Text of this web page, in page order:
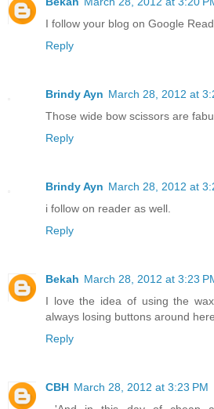
I follow your blog on Google
Reply
Brindy Ayn March 28, 2012 at
Those wide bow scissors are
Reply
Brindy Ayn March 28, 2012 at
i follow on reader as well.
Reply
Bekah March 28, 2012 at 3:23
I love the idea of using the
always losing buttons around here.
Reply
CBH March 28, 2012 at 3:23 PM